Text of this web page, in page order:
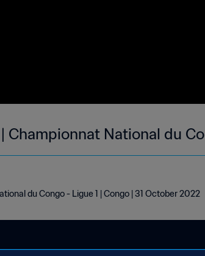
Championnat National du
du Congo - Ligue 1 | Congo | 31 October 2022